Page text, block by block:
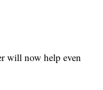
will now help even